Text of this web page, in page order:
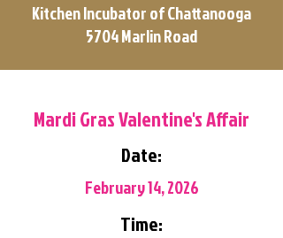
Kitchen Incubator of Chattanooga
5704 Marlin Road
Mardi Gras Valentine's Affair
Date:
February 14, 2026
Time: